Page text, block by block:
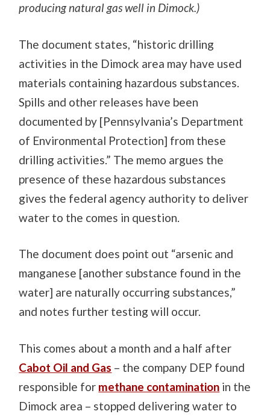
producing natural gas well in Dimock.)
The document states, “historic drilling
activities in the Dimock area may have used
materials containing hazardous substances.
Spills and other releases have been
documented by [Pennsylvania’s Department
of Environmental Protection] from these
drilling activities.” The memo argues the
presence of these hazardous substances
gives the federal agency authority to deliver
water to the comes in question.
The document does point out “arsenic and
manganese [another substance found in the
water] are naturally occurring substances,”
and notes further testing will occur.
This comes about a month and a half after
Cabot Oil and Gas – the company DEP found
responsible for methane contamination in the
Dimock area – stopped delivering water to